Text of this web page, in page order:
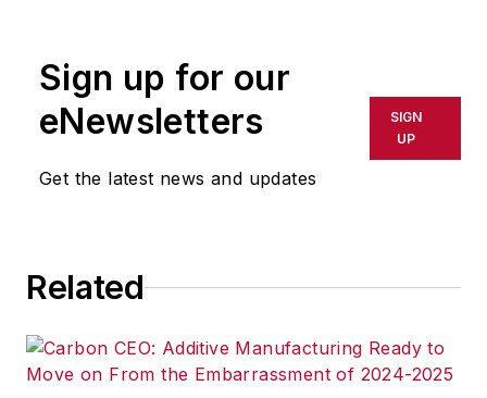
Sign up for our
eNewsletters
Get the latest news and updates
SIGN
UP
Related